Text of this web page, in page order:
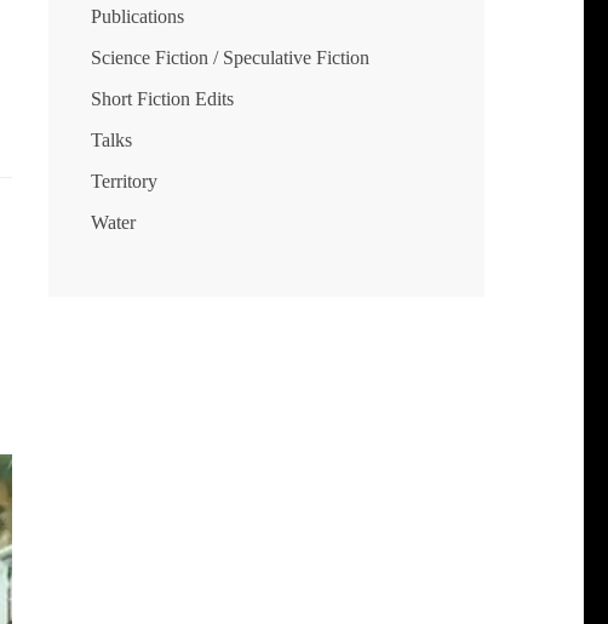
Publications
Science Fiction / Speculative Fiction
Short Fiction Edits
Talks
Territory
Water